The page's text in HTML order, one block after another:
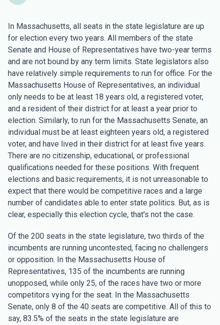
In Massachusetts, all seats in the state legislature are up
for election every two years. All members of the state
Senate and House of Representatives have two-year terms
and are not bound by any term limits. State legislators also
have relatively simple requirements to run for office. For the
Massachusetts House of Representatives, an individual
only needs to be at least 18 years old, a registered voter,
and a resident of their district for at least a year prior to
election. Similarly, to run for the Massachusetts Senate, an
individual must be at least eighteen years old, a registered
voter, and have lived in their district for at least five years.
There are no citizenship, educational, or professional
qualifications needed for these positions. With frequent
elections and basic requirements, it is not unreasonable to
expect that there would be competitive races and a large
number of candidates able to enter state politics. But, as is
clear, especially this election cycle, that's not the case.
Of the 200 seats in the state legislature, two thirds of the
incumbents are running uncontested, facing no challengers
or opposition. In the Massachusetts House of
Representatives, 135 of the incumbents are running
unopposed, while only 25, of the races have two or more
competitors vying for the seat. In the Massachusetts
Senate, only 8 of the 40 seats are competitive. All of this to
say, 83.5% of the seats in the state legislature are